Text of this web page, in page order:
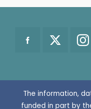
The information,
funded in part by